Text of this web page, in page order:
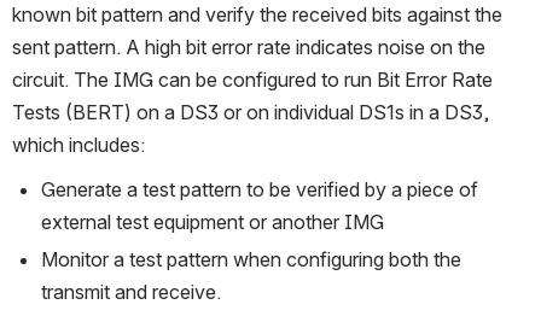
known bit pattern and verify the received bits against the
sent pattern. A high bit error rate indicates noise on the
circuit. The IMG can be configured to run Bit Error Rate
Tests (BERT) on a DS3 or on individual DS1s in a DS3,
which includes:
Generate a test pattern to be verified by a piece of
external test equipment or another IMG
Monitor a test pattern when configuring both the
transmit and receive.